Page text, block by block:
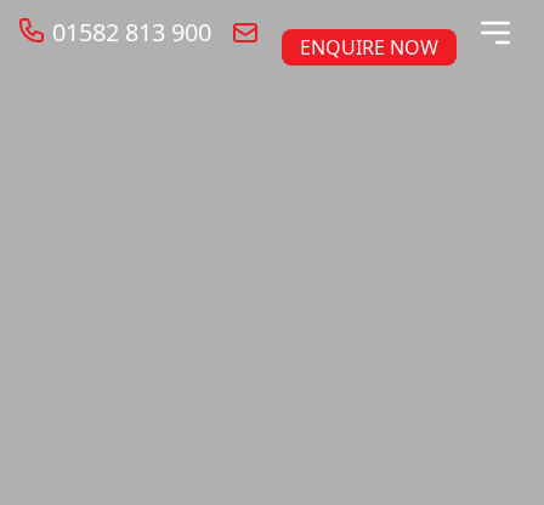
01582 813 900 ENQUIRE NOW